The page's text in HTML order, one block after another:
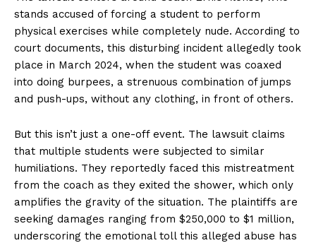
stands accused of forcing a student to perform
physical exercises while completely nude. According to
court documents, this disturbing incident allegedly took
place in March 2024, when the student was coaxed
into doing burpees, a strenuous combination of jumps
and push-ups, without any clothing, in front of others.
But this isn’t just a one-off event. The lawsuit claims
that multiple students were subjected to similar
humiliations. They reportedly faced this mistreatment
from the coach as they exited the shower, which only
amplifies the gravity of the situation. The plaintiffs are
seeking damages ranging from $250,000 to $1 million,
underscoring the emotional toll this alleged abuse has